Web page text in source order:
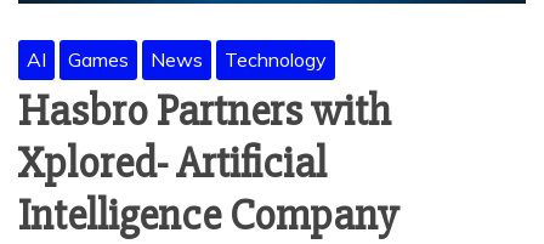
AI Games News Technology
Hasbro Partners with
Xplored- Artificial
Intelligence Company